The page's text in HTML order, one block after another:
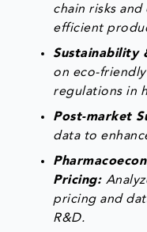
chain risks
efficient
Sustainability
on eco-
regulations in
Post-market
data to
Pricing:
pricing and
R&D.